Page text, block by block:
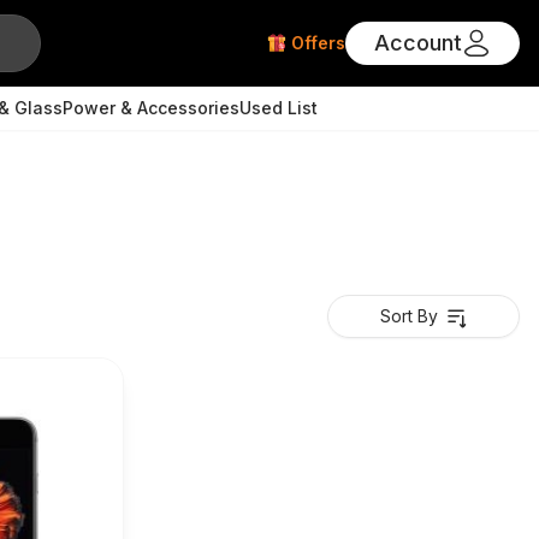
Offers Account
GlassPower & AccessoriesUsed List
Sort By